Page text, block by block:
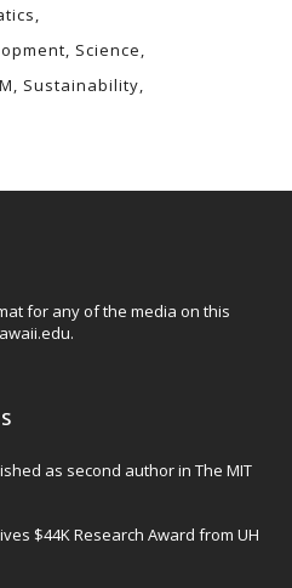
Science
Sustainability
for any of the media on this
.
as second author in The MIT
$44K Research Award from UH